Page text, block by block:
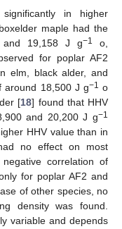
in higher
maple had the
and 19,158 J g−1
o,
for poplar AF2
elm, black alder, and
around 18,500 J g−1 o
[18] found that HHV
and 20,200 J g−1
HHV value than in
no effect on most
negative correlation of
for poplar AF2 and
of other species, no
density was found.
variable and depends